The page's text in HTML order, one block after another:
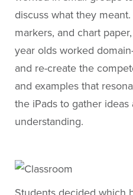
discuss what they
markers, and chart
year olds worked
and re-create the
and examples that
the iPads to gather
understanding.